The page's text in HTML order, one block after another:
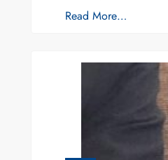
Read More…